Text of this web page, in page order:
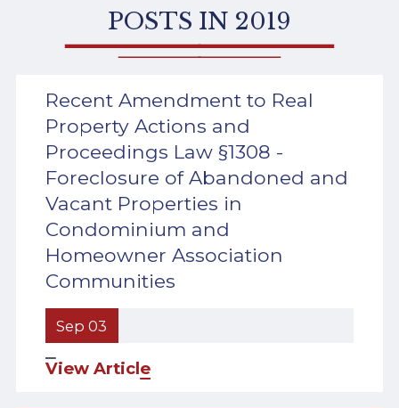
POSTS IN 2019
Recent Amendment to Real
Property Actions and
Proceedings Law §1308 -
Foreclosure of Abandoned and
Vacant Properties in
Condominium and
Homeowner Association
Communities
Sep 03
View Article